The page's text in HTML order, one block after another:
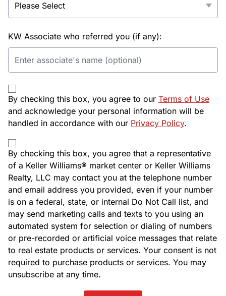
KW Associate who referred you (if any):
By checking this box, you agree to our Terms of Use
and acknowledge your personal information will be
handled in accordance with our Privacy Policy.
By checking this box, you agree that a representative
of a Keller Williams® market center or Keller Williams
Realty, LLC may contact you at the telephone number
and email address you provided, even if your number
is on a federal, state, or internal Do Not Call list, and
may send marketing calls and texts to you using an
automated system for selection or dialing of numbers
or pre-recorded or artificial voice messages that relate
to real estate products or services. Your consent is not
required to purchase products or services. You may
unsubscribe at any time.